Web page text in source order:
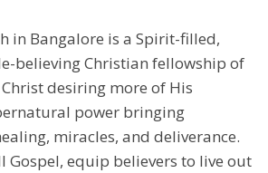
in Bangalore is a Spirit-filled,
believing Christian fellowship of
desiring more of His
power bringing
miracles, and deliverance.
Gospel, equip believers to live out